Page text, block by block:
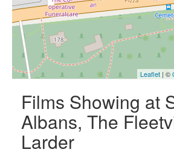
Leaflet | ©
Films Showing at
Albans, The
Larder